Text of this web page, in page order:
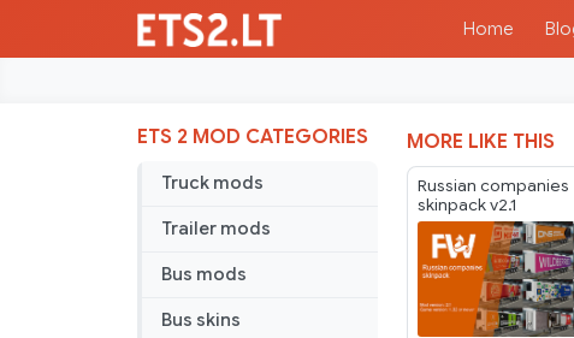
Home
ETS 2 MOD CATEGORIES
Truck mods
Trailer mods
Bus mods
Bus skins
MORE LIKE THIS
Russian companies
skinpack v2.1